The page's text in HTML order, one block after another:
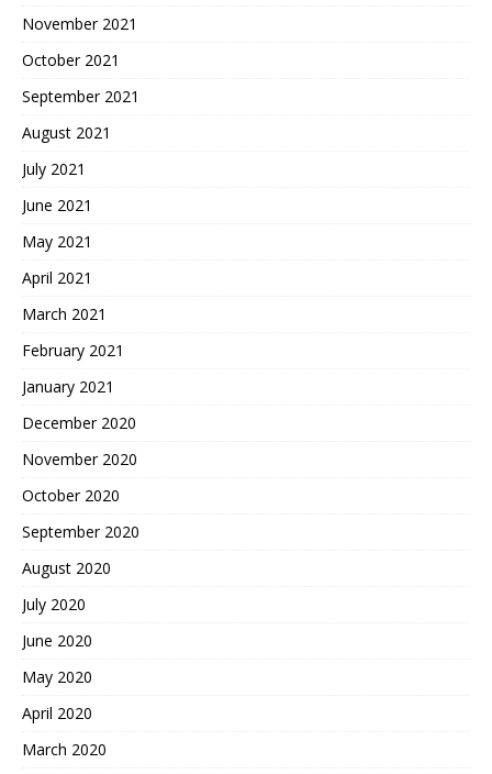
November 2021
October 2021
September 2021
August 2021
July 2021
June 2021
May 2021
April 2021
March 2021
February 2021
January 2021
December 2020
November 2020
October 2020
September 2020
August 2020
July 2020
June 2020
May 2020
April 2020
March 2020